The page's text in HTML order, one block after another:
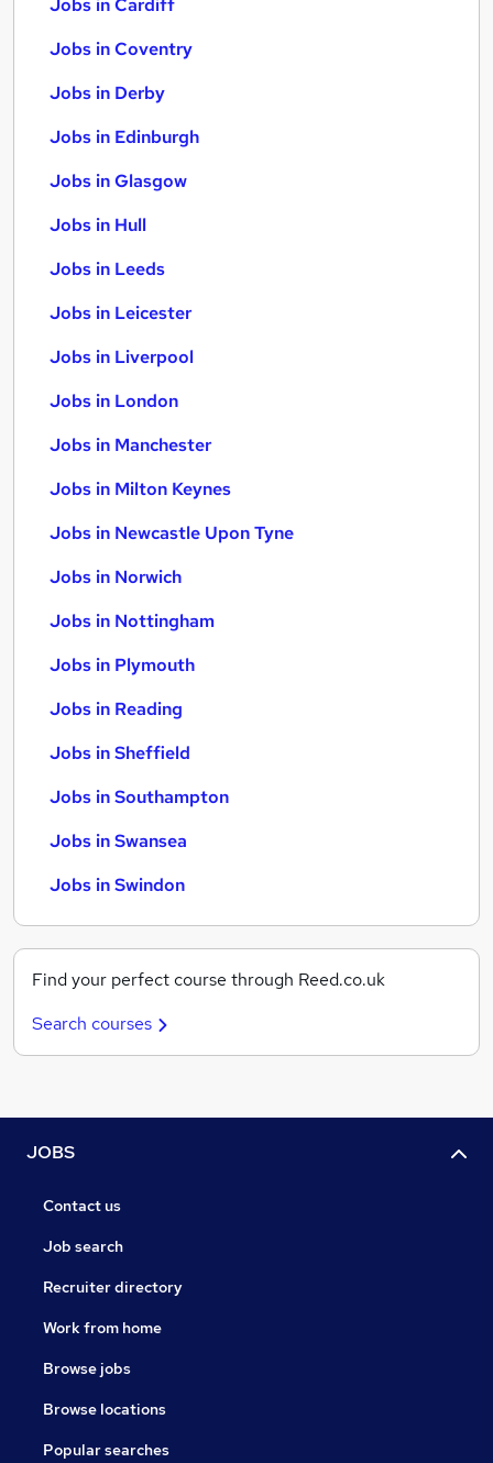
Jobs in Cardiff
Jobs in Coventry
Jobs in Derby
Jobs in Edinburgh
Jobs in Glasgow
Jobs in Hull
Jobs in Leeds
Jobs in Leicester
Jobs in Liverpool
Jobs in London
Jobs in Manchester
Jobs in Milton Keynes
Jobs in Newcastle Upon Tyne
Jobs in Norwich
Jobs in Nottingham
Jobs in Plymouth
Jobs in Reading
Jobs in Sheffield
Jobs in Southampton
Jobs in Swansea
Jobs in Swindon
Find your perfect course through Reed.co.uk
Search courses
JOBS
Contact us
Job search
Recruiter directory
Work from home
Browse jobs
Browse locations
Popular searches